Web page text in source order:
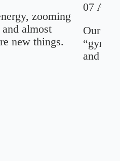
zooming
almost
new things.
07
Our
and